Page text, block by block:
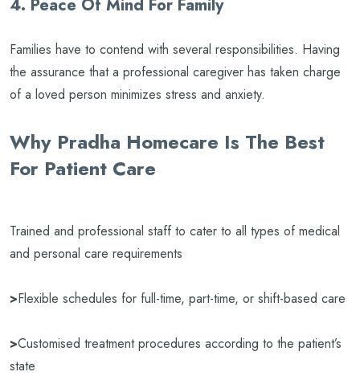
4. Peace Of Mind For Family
Families have to contend with several responsibilities. Having
the assurance that a professional caregiver has taken charge
of a loved person minimizes stress and anxiety.
Why Pradha Homecare Is The Best
For Patient Care
Trained and professional staff to cater to all types of medical
and personal care requirements
>Flexible schedules for full-time, part-time, or shift-based care
>Customised treatment procedures according to the patient’s
state